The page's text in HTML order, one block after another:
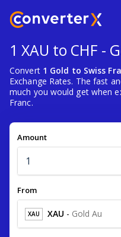
1 XAU to CHF -
Convert 1 Gold to Swiss
Exchange Rates. The fast
much you would get when
Franc.
Amount
From
XAU XAU - Gold Au